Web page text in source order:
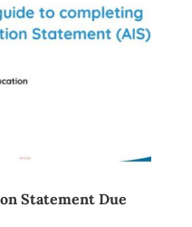
Statement Due